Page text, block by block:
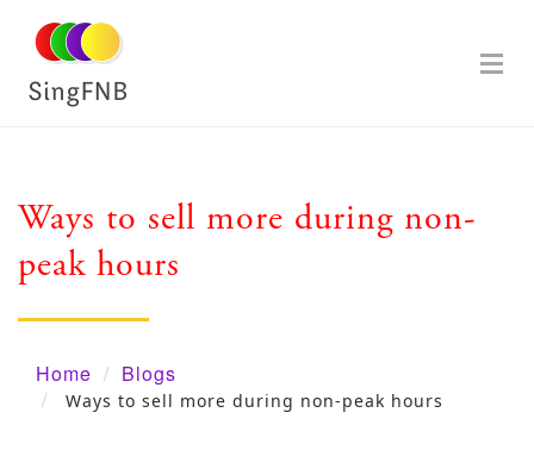
Ways to sell more during non-
peak hours
Home Blogs
Ways to sell more during non-peak hours